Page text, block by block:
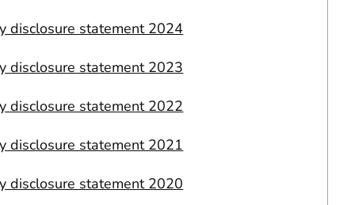
disclosure statement 2024
disclosure statement 2023
disclosure statement 2022
disclosure statement 2021
disclosure statement 2020